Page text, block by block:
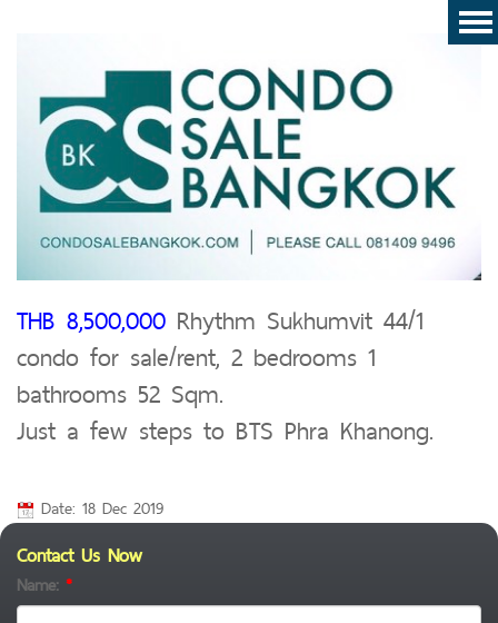
THB 8,500,000 Rhythm Sukhumvit 44/1
condo for sale/rent, 2 bedrooms 1
bathrooms 52 Sqm.
Just a few steps to BTS Phra Khanong.
Date: 18 Dec 2019
Contact Us Now
Name: *